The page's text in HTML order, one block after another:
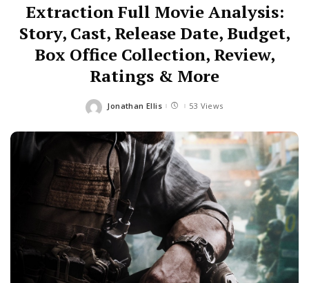
Extraction Full Movie Analysis:
Story, Cast, Release Date, Budget,
Box Office Collection, Review,
Ratings & More
Posted
Jonathan Ellis 53 Views